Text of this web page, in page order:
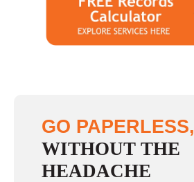
GO PAPERLESS,
WITHOUT THE
HEADACHE